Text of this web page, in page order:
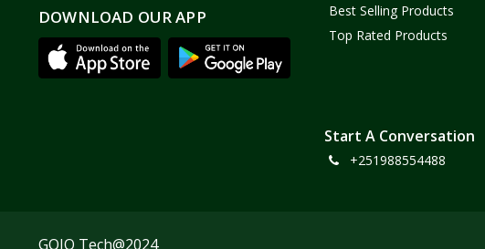
DOWNLOAD OUR APP
Best Selling Products
Top Rated Products
Start A Conversation
+251988554488
GOJO Tech@2024